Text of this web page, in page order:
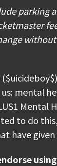
up to four
in
will
will
Water
sure to
your
App
staff's
parking
mental
Mental
to do
have given